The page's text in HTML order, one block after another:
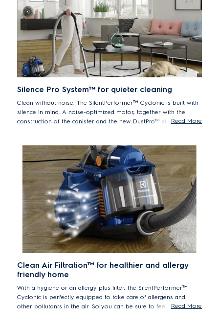
Silence Pro System™ for quieter cleaning
Clean without noise. The SilentPerformer™ Cyclonic is built with
silence in mind. A noise-optimized motor, together with the
construction of the canister and the new DustPro™ silent nozzle
Read More
Clean Air Filtration™ for healthier and allergy
friendly home
With a hygiene or an allergy plus filter, the SilentPerformer™
Cyclonic is perfectly equipped to take care of allergens and
other pollutants in the air. So you can be sure to feel at home
Read More